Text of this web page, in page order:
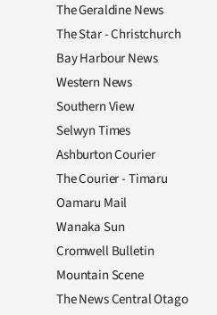
The Geraldine News
The Star - Christchurch
Bay Harbour News
Western News
Southern View
Selwyn Times
Ashburton Courier
The Courier - Timaru
Oamaru Mail
Wanaka Sun
Cromwell Bulletin
Mountain Scene
The News Central Otago